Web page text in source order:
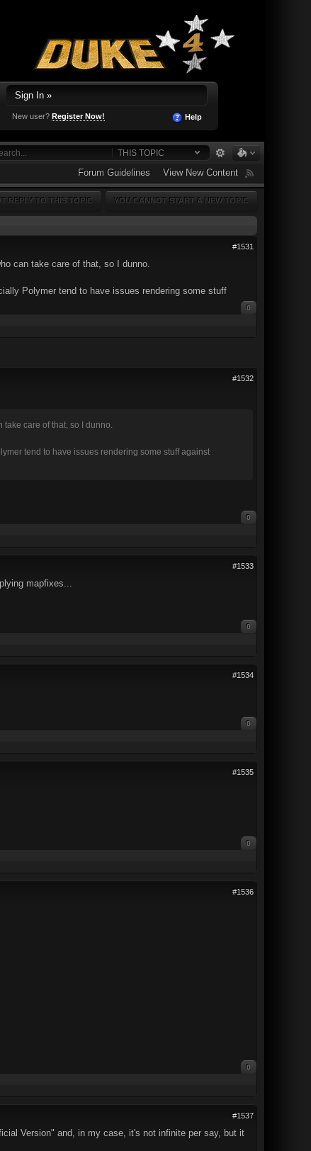
Sign In »
New user? Register Now! Help
THIS TOPIC
Forum Guidelines View New Content
YOU CANNOT START A NEW TOPIC
REPLY TO THIS TOPIC
#1531
can take care of that, so I dunno.
Polymer tend to have issues rendering some stuff
0
#1532
care of that, so I dunno.
tend to have issues rendering some stuff against
0
#1533
mapfixes...
0
#1534
0
#1535
0
#1536
0
#1537
Version" and, in my case, it's not infinite per say, but it